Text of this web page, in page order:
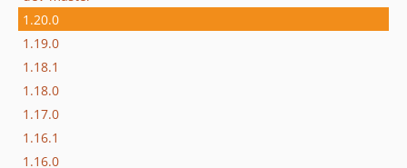
1.20.0
1.19.0
1.18.1
1.18.0
1.17.0
1.16.1
1.16.0